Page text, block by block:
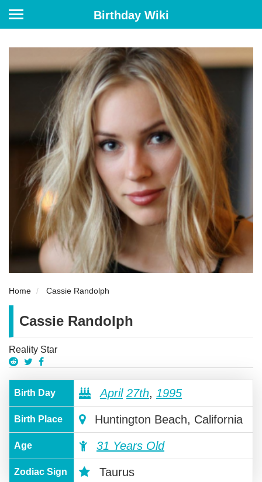
Birthday Wiki
Home Cassie Randolph
Cassie Randolph
Reality Star
Birth Day April 27th, 1995
Birth Place Huntington Beach, California
Age 31 Years Old
Zodiac Sign Taurus